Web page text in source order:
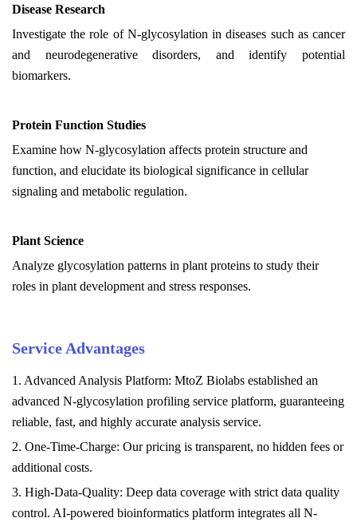
Disease Research
Investigate the role of N-glycosylation in diseases such as cancer
and neurodegenerative disorders, and identify potential
biomarkers.
Protein Function Studies
Examine how N-glycosylation affects protein structure and
function, and elucidate its biological significance in cellular
signaling and metabolic regulation.
Plant Science
Analyze glycosylation patterns in plant proteins to study their
roles in plant development and stress responses.
Service Advantages
1. Advanced Analysis Platform: MtoZ Biolabs established an
advanced N-glycosylation profiling service platform, guaranteeing
reliable, fast, and highly accurate analysis service.
2. One-Time-Charge: Our pricing is transparent, no hidden fees or
additional costs.
3. High-Data-Quality: Deep data coverage with strict data quality
control. AI-powered bioinformatics platform integrates all N-